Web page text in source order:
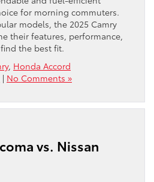
for morning commuters.
models, the 2025 Camry
their features, performance,
the best fit.
, Honda Accord
| No Comments »
vs. Nissan